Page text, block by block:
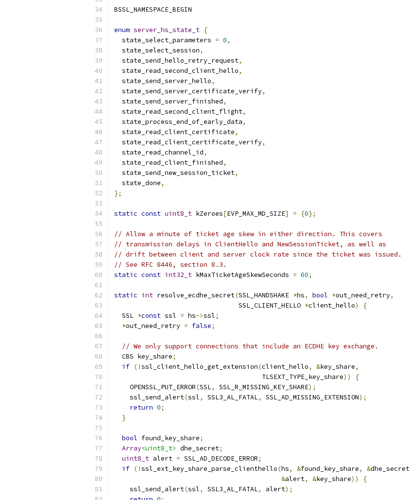
BSSL_NAMESPACE_BEGIN
enum server_hs_state_t {
  state_select_parameters
= 0,
  state_select_session
,
  state_send_hello_retry_request
,
  state_read_second_client_hello
,
  state_send_server_hello
,
  state_send_server_certificate_verify
,
  state_send_server_finished
,
  state_read_second_client_flight
,
  state_process_end_of_early_data
,
  state_read_client_certificate
,
  state_read_client_certificate_verify
,
  state_read_channel_id
,
  state_read_client_finished
,
  state_send_new_session_ticket
,
  state_done
,
};
static const uint8_t kZeroes[EVP_MAX_MD_SIZE] = {0};
// Allow a minute of ticket age skew in either direction. This covers
// transmission delays in ClientHello and NewSessionTicket, as well as
// drift between client and server clock rate since the ticket was issued.
// See RFC 8446, section 8.3.
static const int32_t kMaxTicketAgeSkewSeconds = 60;
static int resolve_ecdhe_secret(SSL_HANDSHAKE *hs, bool *out_need_retry,
                                SSL_CLIENT_HELLO
*client_hello)
{
  SSL
*const ssl = hs->ssl;
*out_need_retry = false;
// We only support connections that include an ECDHE key exchange.
  CBS key_share
;
if (!ssl_client_hello_get_extension(client_hello, &key_share,
                                      TLSEXT_TYPE_key_share
))
{
    OPENSSL_PUT_ERROR
(SSL, SSL_R_MISSING_KEY_SHARE);
    ssl_send_alert
(ssl, SSL3_AL_FATAL, SSL_AD_MISSING_EXTENSION);
return 0;
}
bool found_key_share;
Array<uint8_t> dhe_secret;
uint8_t alert = SSL_AD_DECODE_ERROR;
if (!ssl_ext_key_share_parse_clienthello(hs, &found_key_share, &dhe_secret
&alert, &key_share))
{
    ssl_send_alert
(ssl, SSL3_AL_FATAL, alert);